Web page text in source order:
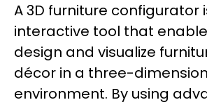
A 3D furniture configurator
interactive tool that
design and visualize
décor in a three-
environment. By using